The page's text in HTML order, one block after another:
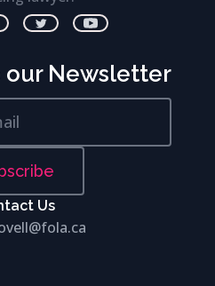
our Newsletter
Us